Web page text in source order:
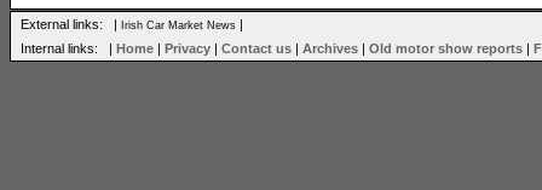
External links: | Irish Car Market News |
Internal links: | Home | Privacy | Contact us | Archives | Old motor show reports |